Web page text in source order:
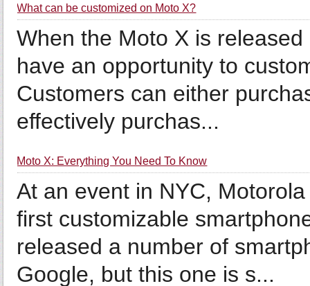
What can be customized on Moto X?
When the Moto X is
have an opportunity to
Customers can either
effectively purchas...
Moto X: Everything You Need To Know
At an event in NYC,
first customizable
released a number of
Google, but this one is s...